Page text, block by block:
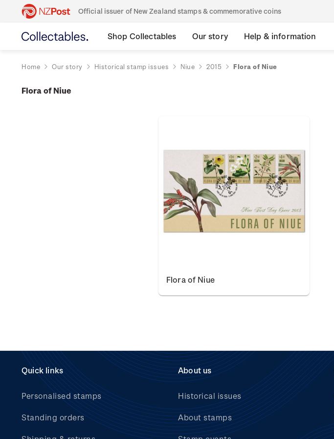
Official issuer of New Zealand stamps & commemorative coins
Shop Collectables Our story Help & information
Home Our story Historical stamp issues Niue 2015 Flora of Niue
Flora of Niue
Flora of Niue
Quick links
Personalised stamps
Standing orders
About us
Historical issues
About stamps